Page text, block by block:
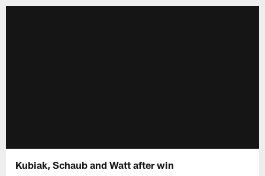
Kubiak, Schaub and Watt after win